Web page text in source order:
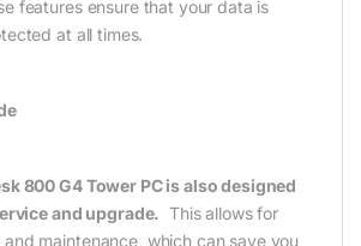
features ensure that your data is
at all times.
800 G4 Tower PC is also designed
and upgrade. This allows for
maintenance, which can save you